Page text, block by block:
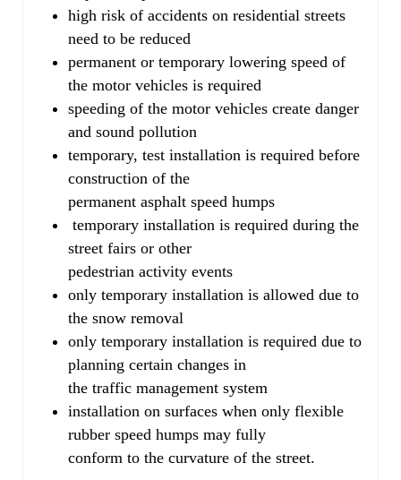
high risk of accidents on residential streets
need to be reduced
permanent or temporary lowering speed of
the motor vehicles is required
speeding of the motor vehicles create danger
and sound pollution
temporary, test installation is required before
construction of the
permanent asphalt speed humps
temporary installation is required during the
street fairs or other
pedestrian activity events
only temporary installation is allowed due to
the snow removal
only temporary installation is required due to
planning certain changes in
the traffic management system
installation on surfaces when only flexible
rubber speed humps may fully
conform to the curvature of the street.